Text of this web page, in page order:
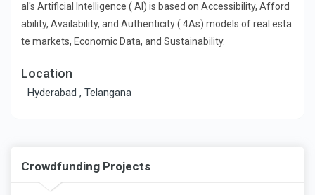
al's Artificial Intelligence ( AI) is based on Accessibility, Afford
ability, Availability, and Authenticity ( 4As) models of real esta
te markets, Economic Data, and Sustainability.
Location
Hyderabad , Telangana
Crowdfunding Projects